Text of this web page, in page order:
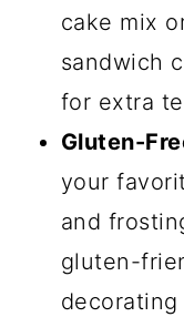
cake mix
sandwich
for extra
Gluten-
your
and
gluten-
decorating